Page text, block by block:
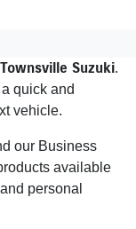
Townsville Suzuki.
quick and
vehicle.
our Business
available
personal